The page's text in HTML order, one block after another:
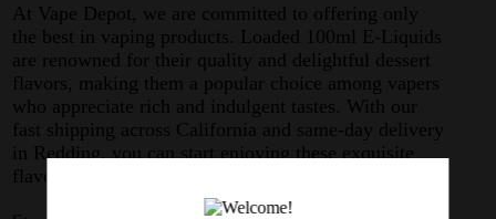
At Vape Depot, we are committed to offering only
the best in vaping products. Loaded 100ml E-Liquids
are renowned for their quality and delightful dessert
flavors, making them a popular choice among vapers
who appreciate rich and indulgent tastes. With our
fast shipping across California and same-day delivery
in Redding, you can start enjoying these exquisite
flavors without any delay.